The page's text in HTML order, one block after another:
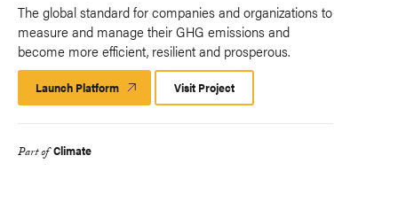
The global standard for companies and organizations to
measure and manage their GHG emissions and
become more efficient, resilient and prosperous.
Launch Platform Launch
Platform
Visit Project
Part of Climate